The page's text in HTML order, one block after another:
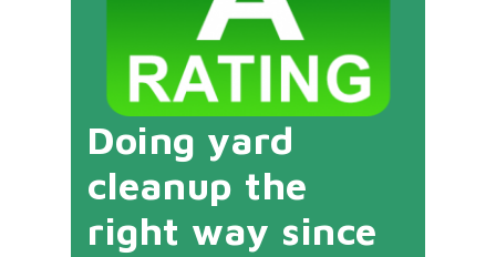
Doing yard
cleanup the
right way since